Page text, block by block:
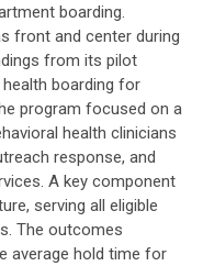
boarding.
front and center during
from its pilot
boarding for
program focused on a
health clinicians
response, and
A key component
serving all eligible
The outcomes
average hold time for